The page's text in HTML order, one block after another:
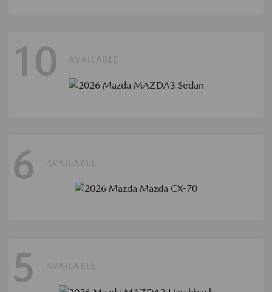
10 AVAILABLE
6 AVAILABLE
5 AVAILABLE